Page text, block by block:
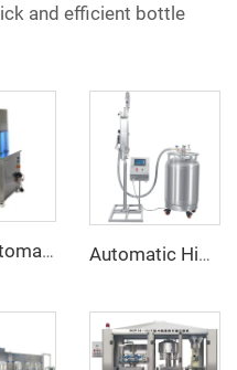
and efficient bottle
Semi- Automatic Vacuum Tinplate Can Sealing Machine Automatic High Speed Liquid Nitrogen Dispenser Machine System